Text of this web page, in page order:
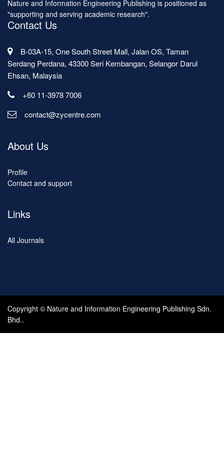
Nature and Information Engineering Publishing is positioned as
"supporting and serving academic research".
Contact Us
B-03A-15, One South Street Mall, Jalan OS, Taman
Serdang Perdana, 43300 Seri Kembangan, Selangor Darul
Ehsan, Malaysia
+60 11-3978 7006
contact@zycentre.com
About Us
Profile
Contact and support
Links
All Journals
Copyright © Nature and Information Engineering Publishing Sdn.
Bhd..